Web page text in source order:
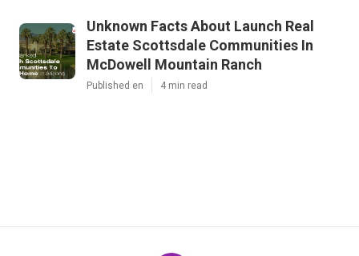
Unknown Facts About Launch Real
Estate Scottsdale Communities In
McDowell Mountain Ranch
Published en 4 min read